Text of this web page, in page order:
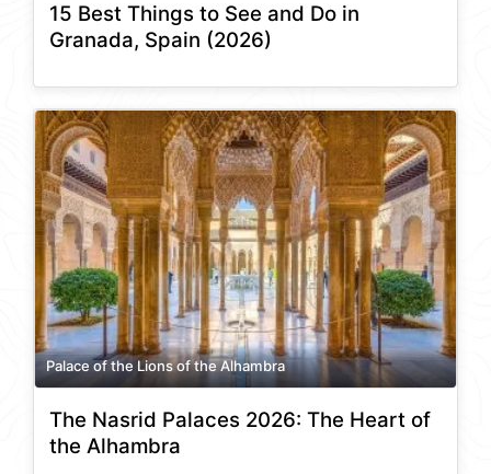
15 Best Things to See and Do in
Granada, Spain (2026)
Palace of the Lions of the Alhambra
The Nasrid Palaces 2026: The Heart of
the Alhambra